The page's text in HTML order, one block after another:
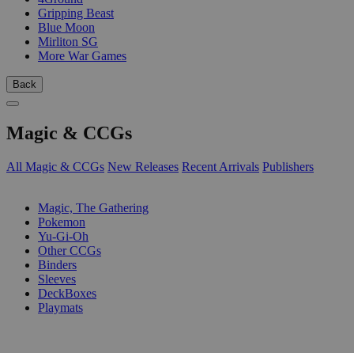
Gripping Beast
Blue Moon
Mirliton SG
More War Games
Back
Magic & CCGs
All Magic & CCGs New Releases Recent Arrivals Publishers
Magic, The Gathering
Pokemon
Yu-Gi-Oh
Other CCGs
Binders
Sleeves
DeckBoxes
Playmats